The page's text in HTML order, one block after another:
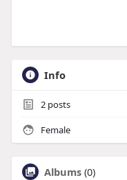
Info
2posts
Female
Albums (0)